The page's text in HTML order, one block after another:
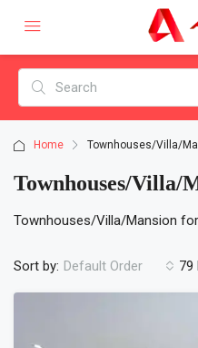
Home Townhouses/Villa/
Townhouses/Villa/
Townhouses/Villa/Mansion
79
Sort by: Default Order